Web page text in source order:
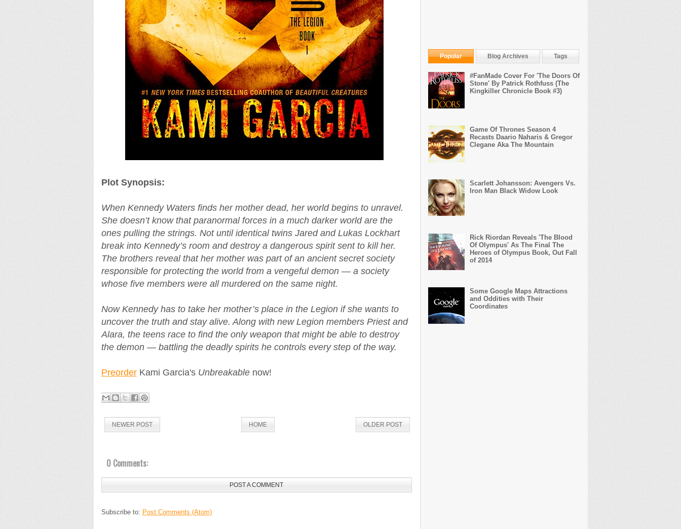
Plot Synopsis:
When Kennedy Waters finds her mother dead, her world begins to unravel.
She doesn’t know that paranormal forces in a much darker world are the
ones pulling the strings. Not until identical twins Jared and Lukas Lockhart
break into Kennedy’s room and destroy a dangerous spirit sent to kill her.
The brothers reveal that her mother was part of an ancient secret society
responsible for protecting the world from a vengeful demon — a society
whose five members were all murdered on the same night.
Now Kennedy has to take her mother’s place in the Legion if she wants to
uncover the truth and stay alive. Along with new Legion members Priest and
Alara, the teens race to find the only weapon that might be able to destroy
the demon — battling the deadly spirits he controls every step of the way.
PreorderKami Garcia's Unbreakablenow!
NEWER POST OLDER POST
HOME
0 Comments:
POST A COMMENT
Subscribe to: Post Comments (Atom)
Popular Blog Archives Tags
#FanMade Cover For 'The Doors Of
Stone' By Patrick Rothfuss (The
Kingkiller Chronicle Book #3)
Game Of Thrones Season 4
Recasts Daario Naharis & Gregor
Clegane Aka The Mountain
Scarlett Johansson: Avengers Vs.
Iron Man Black Widow Look
Rick Riordan Reveals 'The Blood
Of Olympus' As The Final The
Heroes of Olympus Book, Out Fall
of 2014
Some Google Maps Attractions
and Oddities with Their
Coordinates